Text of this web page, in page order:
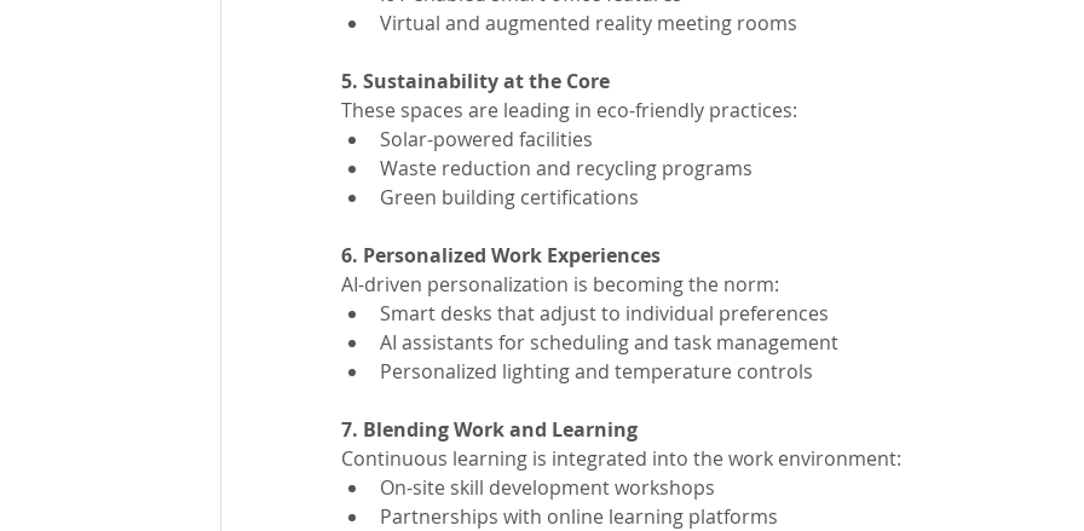
Virtual and augmented reality meeting rooms
5. Sustainability at the Core
These spaces are leading in eco-friendly practices:
Solar-powered facilities
Waste reduction and recycling programs
Green building certifications
6. Personalized Work Experiences
AI-driven personalization is becoming the norm:
Smart desks that adjust to individual preferences
AI assistants for scheduling and task management
Personalized lighting and temperature controls
7. Blending Work and Learning
Continuous learning is integrated into the work environment:
On-site skill development workshops
Partnerships with online learning platforms